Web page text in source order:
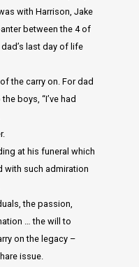
with Harrison, Jake
between the 4 of
last day of life
the carry on. For dad
boys, “I’ve had
at his funeral which
with such admiration
the passion,
… the will to
on the legacy –
issue.